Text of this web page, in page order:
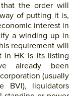
the order will
of putting it is,
interest in
a winding up in
requirement will
in HK is its listing
already been
(usually
BVI), liquidators